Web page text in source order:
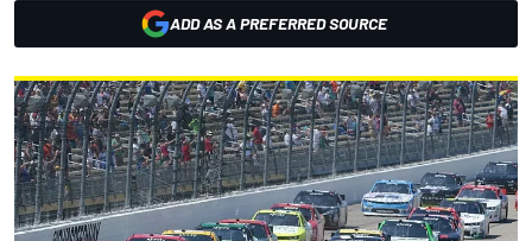
ADD AS A PREFERRED SOURCE